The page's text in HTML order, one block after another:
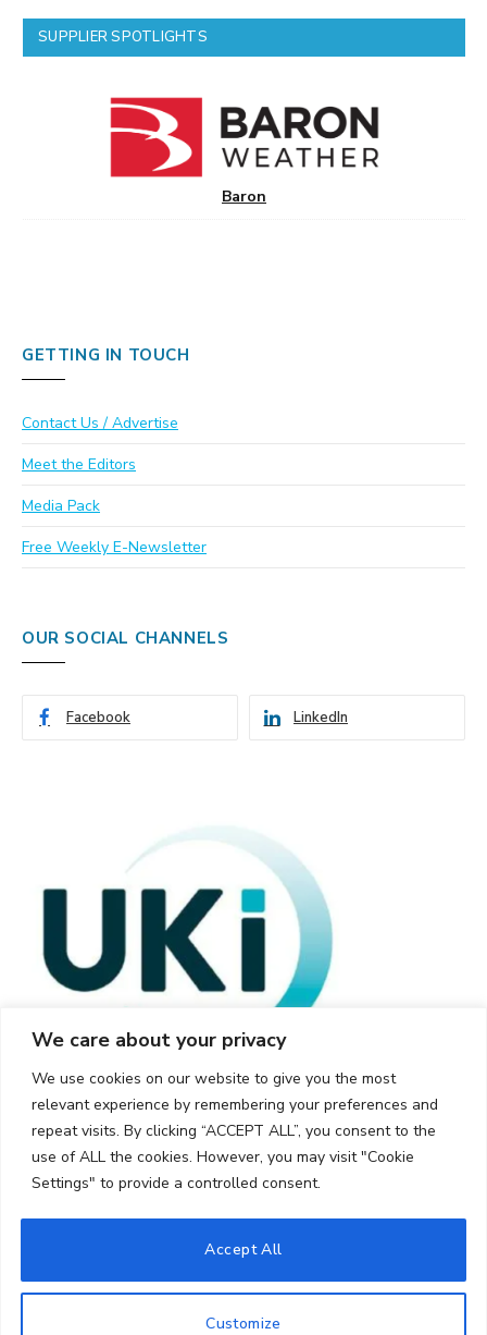
We care about your privacy
We use cookies on our website to give you the most
relevant experience by remembering your preferences and
repeat visits. By clicking “ACCEPT ALL”, you consent to the
use of ALL the cookies. However, you may visit "Cookie
Settings" to provide a controlled consent.
Customize
Accept All
SUPPLIER SPOTLIGHTS
Baron
GETTING IN TOUCH
Contact Us / Advertise
Meet the Editors
Media Pack
Free Weekly E-Newsletter
OUR SOCIAL CHANNELS
Facebook LinkedIn
© 2026 UKi Media & Events a division of UKIP Media & Events Ltd
Cookie Policy Privacy Policy
Terms and Conditions
Notice and Takedown Policy